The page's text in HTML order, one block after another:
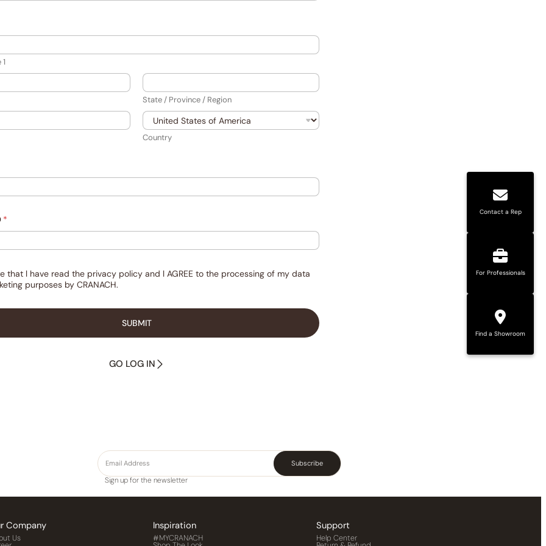
State / Province / Region
Country
*
that l have read the privacy policy and l AGREE to the processing of my data
purposes by CRANACH.
SUBMIT
GO LOG IN
Subscribe
Sign up for the newsletter
Company
Us
Inspiration
#MYCRANACH
Support
Help Center
Contact a Rep
For Professionals
Find a Showroom